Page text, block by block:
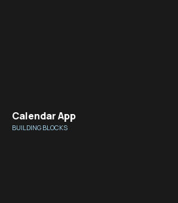
Calendar App
BUILDING BLOCKS